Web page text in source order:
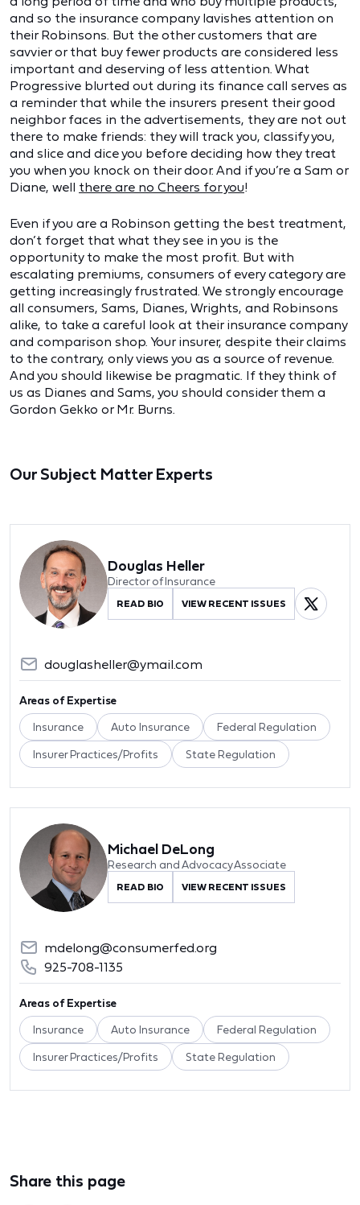
and so the insurance company lavishes attention on
their Robinsons. But the other customers that are
savvier or that buy fewer products are considered less
important and deserving of less attention. What
Progressive blurted out during its finance call serves as
a reminder that while the insurers present their good
neighbor faces in the advertisements, they are not out
there to make friends: they will track you, classify you,
and slice and dice you before deciding how they treat
you when you knock on their door. And if you’re a Sam or
Diane, well there are no Cheers for you!
Even if you are a Robinson getting the best treatment,
don’t forget that what they see in you is the
opportunity to make the most profit. But with
escalating premiums, consumers of every category are
getting increasingly frustrated. We strongly encourage
all consumers, Sams, Dianes, Wrights, and Robinsons
alike, to take a careful look at their insurance company
and comparison shop. Your insurer, despite their claims
to the contrary, only views you as a source of revenue.
And you should likewise be pragmatic. If they think of
us as Dianes and Sams, you should consider them a
Gordon Gekko or Mr. Burns.
Our Subject Matter Experts
Douglas Heller
Director of Insurance
READ BIO VIEW RECENT ISSUES
douglasheller@ymail.com
Areas of Expertise
Insurance Auto Insurance Federal Regulation
Insurer Practices/Profits State Regulation
Michael DeLong
Research and Advocacy Associate
READ BIO VIEW RECENT ISSUES
mdelong@consumerfed.org
925-708-1135
Areas of Expertise
Insurance Auto Insurance Federal Regulation
Insurer Practices/Profits State Regulation
Share this page